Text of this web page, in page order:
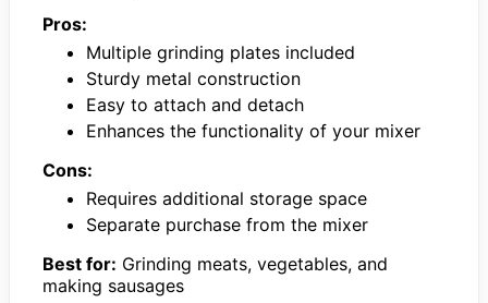
Pros:
Multiple grinding plates included
Sturdy metal construction
Easy to attach and detach
Enhances the functionality of your mixer
Cons:
Requires additional storage space
Separate purchase from the mixer
Best for: Grinding meats, vegetables, and
making sausages